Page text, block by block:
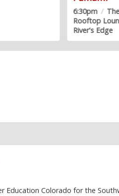
6:30pm /
Rooftop
River's Edge
Education Colorado for the